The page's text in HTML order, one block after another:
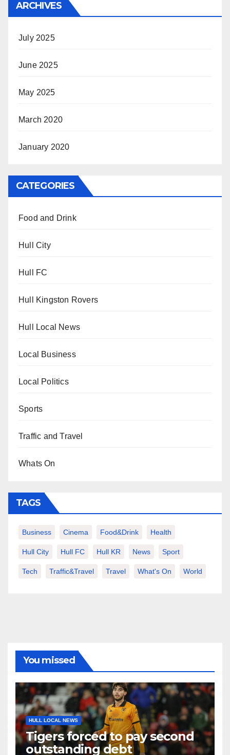
ARCHIVES
July 2025
June 2025
May 2025
March 2020
January 2020
CATEGORIES
Food and Drink
Hull City
Hull FC
Hull Kingston Rovers
Hull Local News
Local Business
Local Politics
Sports
Traffic and Travel
Whats On
TAGS
Business Cinema Food&Drink Health
Hull City Hull FC Hull KR News Sport
Tech Traffic&Travel Travel What's On World
You missed
HULL LOCAL NEWS
Tigers forced to pay second
outstanding debt